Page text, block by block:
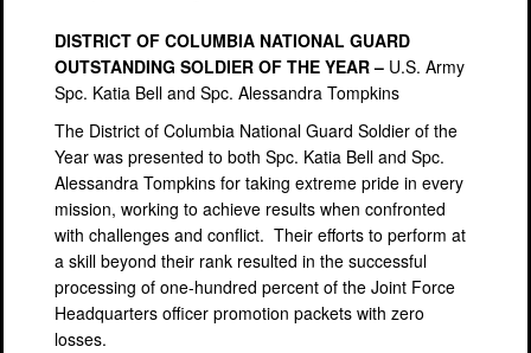
DISTRICT OF COLUMBIA NATIONAL GUARD
OUTSTANDING SOLDIER OF THE YEAR – U.S. Army
Spc. Katia Bell and Spc. Alessandra Tompkins
The District of Columbia National Guard Soldier of the
Year was presented to both Spc. Katia Bell and Spc.
Alessandra Tompkins for taking extreme pride in every
mission, working to achieve results when confronted
with challenges and conflict. Their efforts to perform at
a skill beyond their rank resulted in the successful
processing of one-hundred percent of the Joint Force
Headquarters officer promotion packets with zero
losses.